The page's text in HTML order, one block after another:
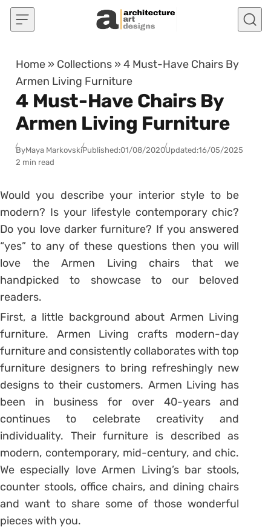
Skip to content
Home » Collections »4 Must-Have Chairs By
Armen Living Furniture
4 Must-Have Chairs By
Armen Living Furniture
ByMaya MarkovskiPublished:01/08/2020Updated:16/05/2025
2 min read
Would you describe your interior style to be
modern? Is your lifestyle contemporary chic?
Do you love darker furniture? If you answered
“yes” to any of these questions then you will
love the Armen Living chairs that we
handpicked to showcase to our beloved
readers.
First, a little background about Armen Living
furniture. Armen Living crafts modern-day
furniture and consistently collaborates with top
furniture designers to bring refreshingly new
designs to their customers. Armen Living has
been in business for over 40-years and
continues to celebrate creativity and
individuality. Their furniture is described as
modern, contemporary, mid-century, and chic.
We especially love Armen Living’s bar stools,
counter stools, office chairs, and dining chairs
and want to share some of those wonderful
pieces with you.